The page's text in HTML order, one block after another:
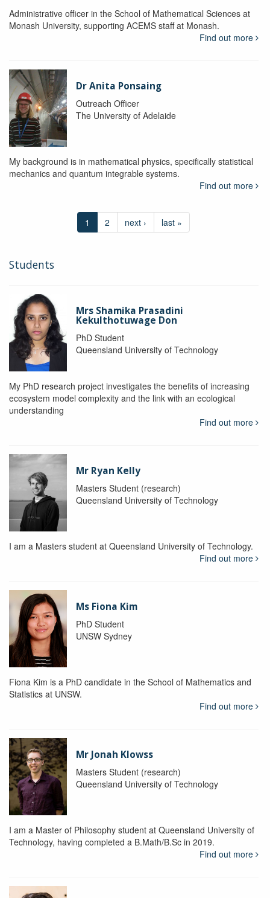
Administrative officer in the School of Mathematical Sciences at
Monash University, supporting ACEMS staff at Monash.
Find out more
Dr Anita Ponsaing
Outreach Officer
The University of Adelaide
My background is in mathematical physics, specifically statistical
mechanics and quantum integrable systems.
Find out more
1 2 next › last »
Students
Mrs Shamika Prasadini
Kekulthotuwage Don
PhD Student
Queensland University of Technology
My PhD research project investigates the benefits of increasing
ecosystem model complexity and the link with an ecological
understanding
Find out more
Mr Ryan Kelly
Masters Student (research)
Queensland University of Technology
I am a Masters student at Queensland University of Technology.
Find out more
Ms Fiona Kim
PhD Student
UNSW Sydney
Fiona Kim is a PhD candidate in the School of Mathematics and
Statistics at UNSW.
Find out more
Mr Jonah Klowss
Masters Student (research)
Queensland University of Technology
I am a Master of Philosophy student at Queensland University of
Technology, having completed a B.Math/B.Sc in 2019.
Find out more